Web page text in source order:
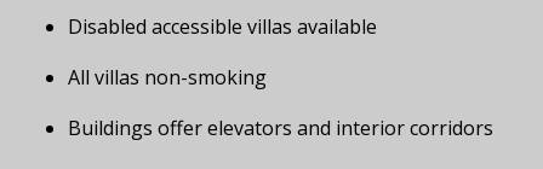
Disabled accessible villas available
All villas non-smoking
Buildings offer elevators and interior corridors